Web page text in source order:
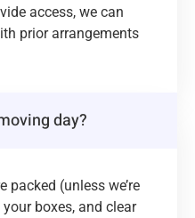
access, we can
prior arrangements
day?
packed (unless we’re
boxes, and clear